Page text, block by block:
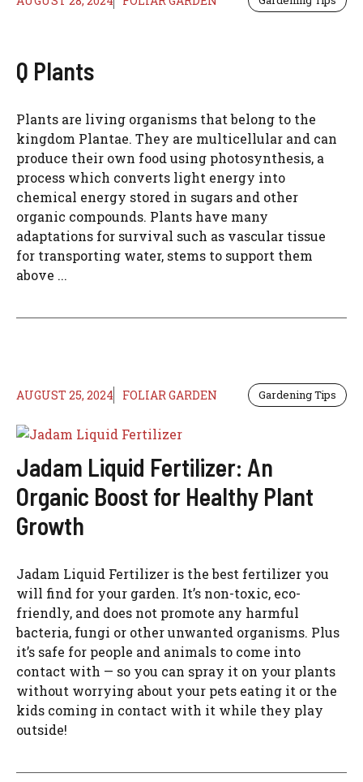
Q Plants
Plants are living organisms that belong to the
kingdom Plantae. They are multicellular and can
produce their own food using photosynthesis, a
process which converts light energy into
chemical energy stored in sugars and other
organic compounds. Plants have many
adaptations for survival such as vascular tissue
for transporting water, stems to support them
above ...
AUGUST 25, 2024 FOLIAR GARDEN Gardening Tips
Jadam Liquid Fertilizer: An
Organic Boost for Healthy Plant
Growth
Jadam Liquid Fertilizer is the best fertilizer you
will find for your garden. It’s non-toxic, eco-
friendly, and does not promote any harmful
bacteria, fungi or other unwanted organisms. Plus
it’s safe for people and animals to come into
contact with — so you can spray it on your plants
without worrying about your pets eating it or the
kids coming in contact with it while they play
outside!